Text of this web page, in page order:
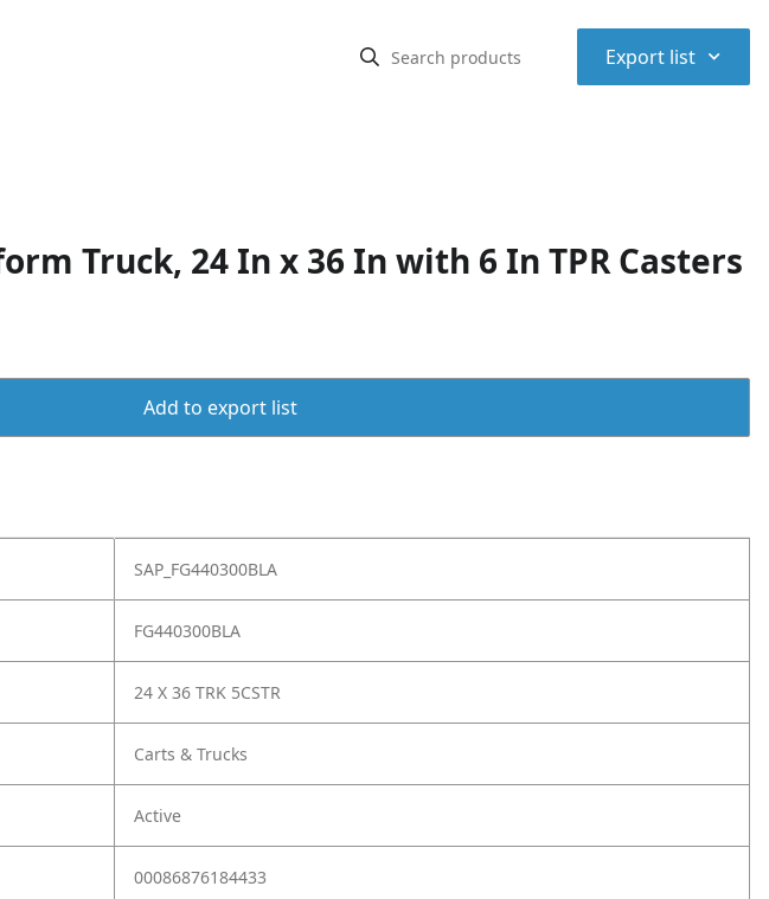
Export list ⌃
Truck, 24 In x 36 In with 6 In TPR Casters
Add to export list
SAP_FG440300BLA
FG440300BLA
24 X 36 TRK 5CSTR
Carts & Trucks
Active
00086876184433